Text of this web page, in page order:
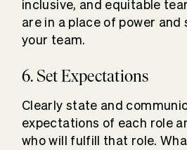
inclusive, and equitable
are in a place of power
your team.
6. Set Expectations
Clearly state and
expectations of each role
who will fulfill that role.